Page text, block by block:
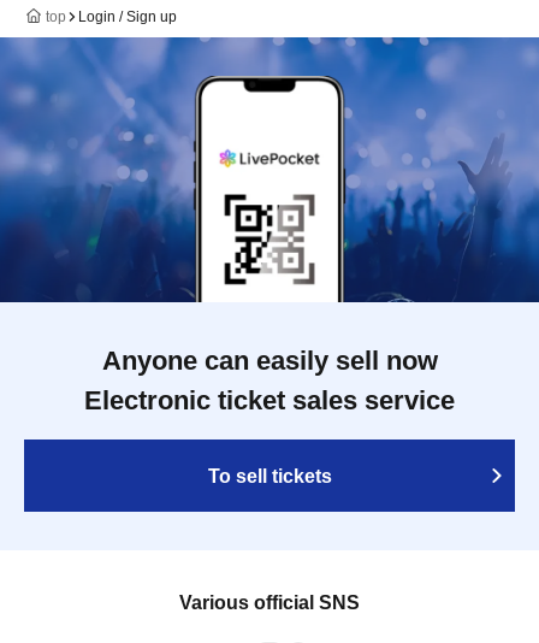
top Login / Sign up
Anyone can easily sell now
Electronic ticket sales service
To sell tickets
Various official SNS